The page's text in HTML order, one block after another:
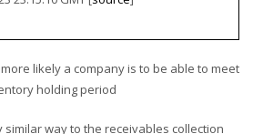
likely a company is to be able to meet
holding period
similar way to the receivables collection